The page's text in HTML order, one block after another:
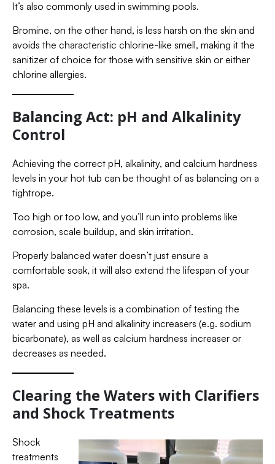
It’s also commonly used in swimming pools.
Bromine, on the other hand, is less harsh on the skin and
avoids the characteristic chlorine-like smell, making it the
sanitizer of choice for those with sensitive skin or either
chlorine allergies.
Balancing Act: pH and Alkalinity
Control
Achieving the correct pH, alkalinity, and calcium hardness
levels in your hot tub can be thought of as balancing on a
tightrope.
Too high or too low, and you’ll run into problems like
corrosion, scale buildup, and skin irritation.
Properly balanced water doesn’t just ensure a
comfortable soak, it will also extend the lifespan of your
spa.
Balancing these levels is a combination of testing the
water and using pH and alkalinity increasers (e.g. sodium
bicarbonate), as well as calcium hardness increaser or
decreases as needed.
Clearing the Waters with Clarifiers
and Shock Treatments
Shock
treatments